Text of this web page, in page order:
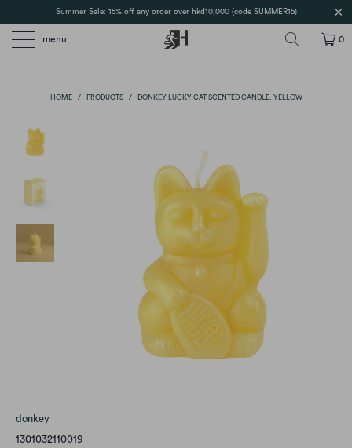
Summer Sale: 15% off any order over hkd10,000 (code SUMMER15)
menu 0
HOME / PRODUCTS / DONKEY LUCKY CAT SCENTED CANDLE, YELLOW
donkey
1301032110019